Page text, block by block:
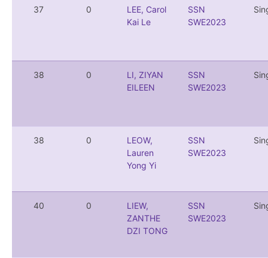
37 0
LEE, Carol
Kai Le
SSN
SWE2023
38 0
LI, ZIYAN
EILEEN
SSN
SWE2023
38 0
LEOW,
Lauren
Yong Yi
SSN
SWE2023
40 0
LIEW,
ZANTHE
DZI TONG
SSN
SWE2023